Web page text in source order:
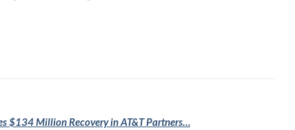
$134Million Recovery in AT&T Partners…